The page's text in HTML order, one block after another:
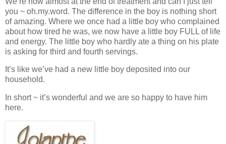
you ~ oh.my.word. The difference in the boy is nothing short
of amazing. Where we once had a little boy who complained
about how tired he was, we now have a little boy FULL of life
and energy. The little boy who hardly ate a thing on his plate
is asking for third and fourth servings.
It’s like we’ve had a new little boy deposited into our
household.
In short ~ it’s wonderful and we are so happy to have him
here.